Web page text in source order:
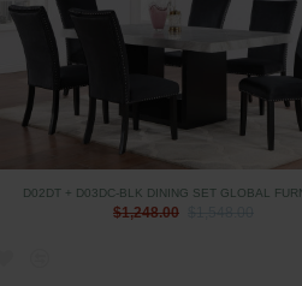
D02DT + D03DC-BLK DINING SET GLOBAL
$1,248.00